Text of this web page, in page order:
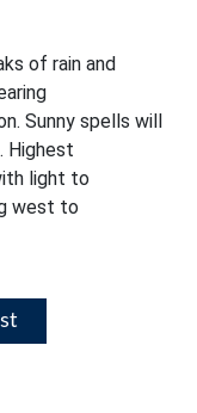
of rain and
Sunny spells will
Highest
light to
west to